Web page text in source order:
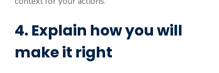
4. Explain how you will
make it right